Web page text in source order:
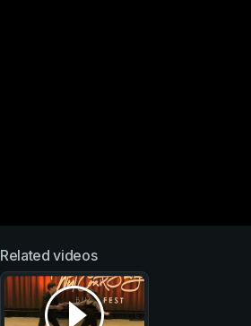
Related videos